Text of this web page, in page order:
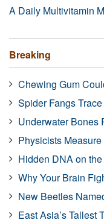
A Daily Multivitamin
Breaking
Chewing Gum
Spider Fangs
Underwater Bones
Physicists Measure
Hidden DNA on
Why Your Brain
New Beetles
East Asia’s Tallest